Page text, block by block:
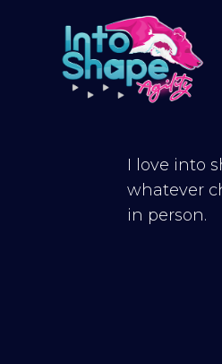
I love into
whatever
in person.